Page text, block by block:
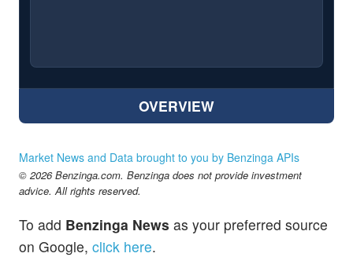
OVERVIEW
Market News and Data brought to you by Benzinga APIs
© 2026 Benzinga.com. Benzinga does not provide investment
advice. All rights reserved.
To add Benzinga News as your preferred source
on Google, click here.